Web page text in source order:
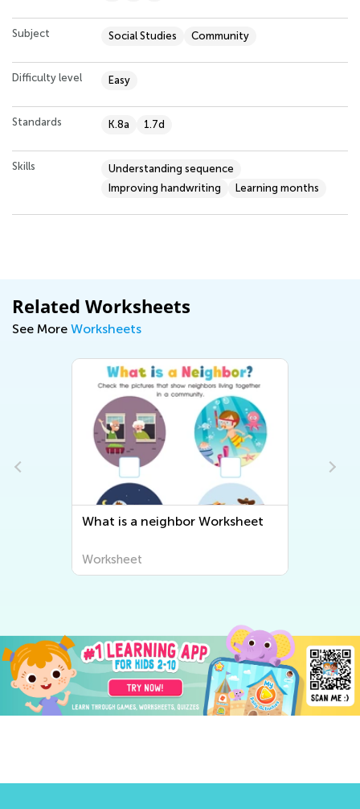
Subject Social Studies Community
Difficulty level Easy
Standards K.8a 1.7d
Skills
Understanding sequence
Improving handwriting
Learning months
Related Worksheets
See More Worksheets
What is a neighbor Worksheet
Worksheet